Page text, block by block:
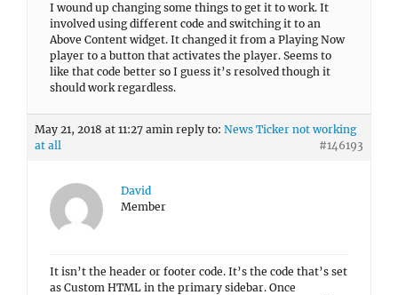
I wound up changing some things to get it to work. It
involved using different code and switching it to an
Above Content widget. It changed it from a Playing Now
player to a button that activates the player. Seems to
like that code better so I guess it’s resolved though it
should work regardless.
May 21, 2018 at 11:27 amin reply to: News Ticker not working
at all
#146193
David
Member
It isn’t the header or footer code. It’s the code that’s set
as Custom HTML in the primary sidebar. Once